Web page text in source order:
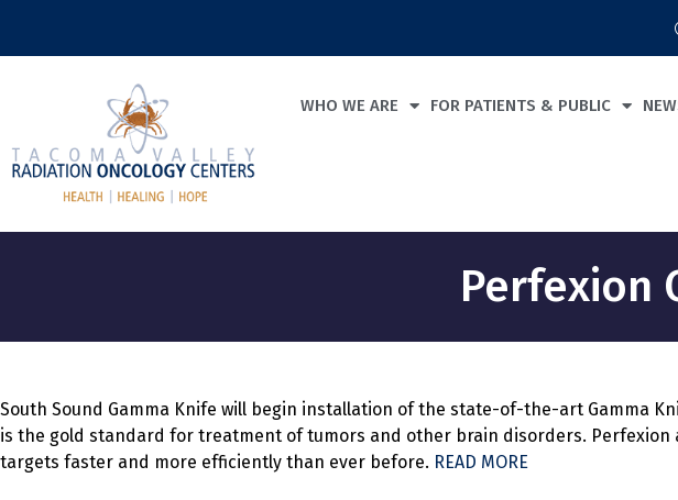
WHO WE ARE FOR PATIENTS & PUBLIC
Perfexion
South Sound Gamma Knife will begin installation of the state-of-the-art Gamma
is the gold standard for treatment of tumors and other brain disorders. Perfexion
targets faster and more efficiently than ever before. READ MORE